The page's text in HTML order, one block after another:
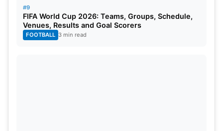
#9
FIFA World Cup 2026: Teams, Groups, Schedule,
Venues, Results and Goal Scorers
FOOTBALL 3 min read